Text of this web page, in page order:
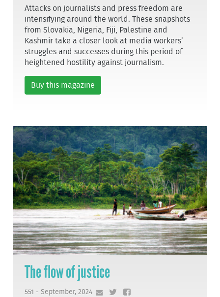
Attacks on journalists and press freedom are
intensifying around the world. These snapshots
from Slovakia, Nigeria, Fiji, Palestine and
Kashmir take a closer look at media workers’
struggles and successes during this period of
heightened hostility against journalism.
Buy this magazine
The flow of justice
551 - September, 2024